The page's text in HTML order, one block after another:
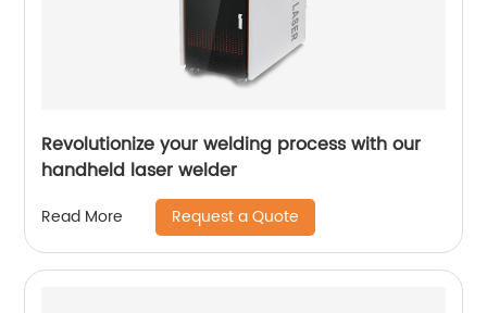
Revolutionize your welding process with our
handheld laser welder
Read More Request a Quote